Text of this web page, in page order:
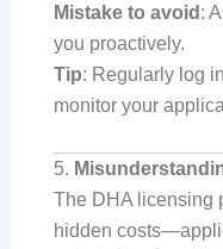
Mistake to avoid :
you proactively.
Tip: Regularly log
monitor your
5.
The DHA licensing
hidden